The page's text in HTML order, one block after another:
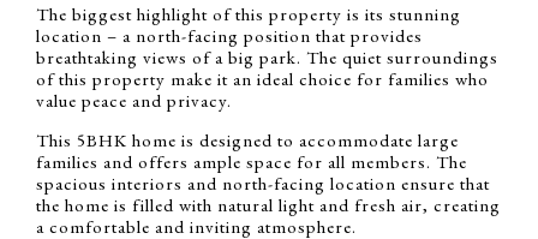
The biggest highlight of this property is its stunning
location – a north-facing position that provides
breathtaking views of a big park. The quiet surroundings
of this property make it an ideal choice for families who
value peace and privacy.
This 5BHK home is designed to accommodate large
families and offers ample space for all members. The
spacious interiors and north-facing location ensure that
the home is filled with natural light and fresh air, creating
a comfortable and inviting atmosphere.